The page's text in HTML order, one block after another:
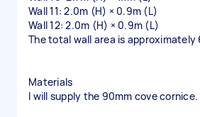
Wall 11: 2.0m (H) × 0.9m (L)
Wall 12: 2.0m (H) × 0.9m (L)
The total wall area is approximately
Materials
I will supply the 90mm cove cornice.